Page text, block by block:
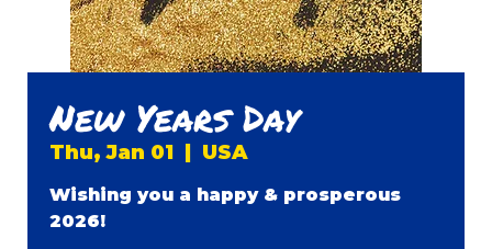
New Years Day
Thu, Jan 01 USA
Wishing you a happy & prosperous
2026!